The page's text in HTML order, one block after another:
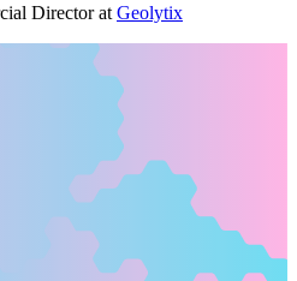
Director at Geolytix